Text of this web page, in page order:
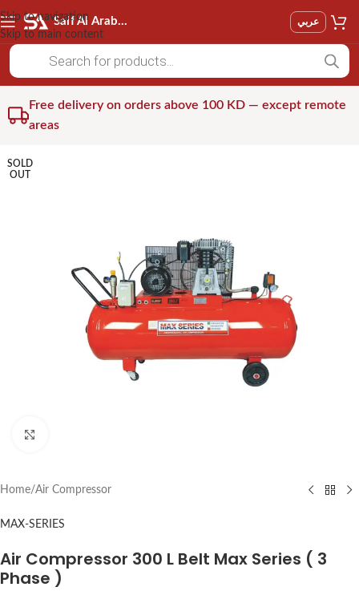
Skip to navigation
Skip to main content
Saif Al Arab Est عربي
Free delivery on orders above 100 KD — except remote
areas
SOLD
OUT
Home/Air Compressor
MAX-SERIES
Air Compressor 300 L Belt Max Series ( 3
Phase )